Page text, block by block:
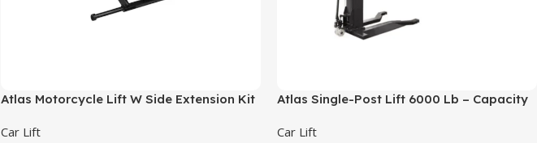
Atlas Motorcycle Lift W Side Extension Kit
Car Lift
Atlas Single-Post Lift 6000 Lb – Capacity
Car Lift